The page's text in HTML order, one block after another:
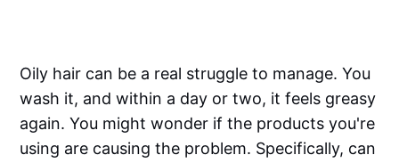
Oily hair can be a real struggle to manage. You
wash it, and within a day or two, it feels greasy
again. You might wonder if the products you're
using are causing the problem. Specifically, can